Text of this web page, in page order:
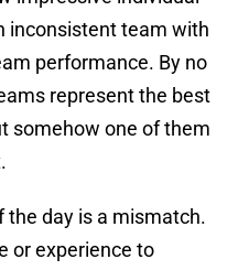
inconsistent team with
performance. By no
represent the best
somehow one of them
day is a mismatch.
or experience to